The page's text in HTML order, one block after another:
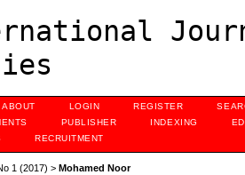
ABOUT LOGIN REGISTER
PUBLISHER INDEXING
RECRUITMENT
1 (2017) > Mohamed Noor